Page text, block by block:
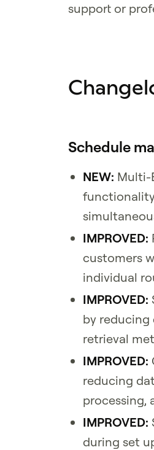
support or
Schedule
NEW: Multi-
IMPROVED:
customers
individual
IMPROVED:
by
retrieval
IMPROVED:
reducing
processing,
IMPROVED:
during set